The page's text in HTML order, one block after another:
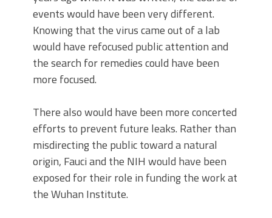
events would have been very different.
Knowing that the virus came out of a lab
would have refocused public attention and
the search for remedies could have been
more focused.
There also would have been more concerted
efforts to prevent future leaks. Rather than
misdirecting the public toward a natural
origin, Fauci and the NIH would have been
exposed for their role in funding the work at
the Wuhan Institute.